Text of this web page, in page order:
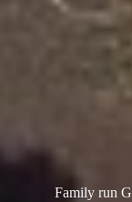
Family run